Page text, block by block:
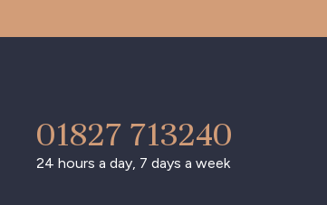
01827 713240
24 hours a day, 7 days a week